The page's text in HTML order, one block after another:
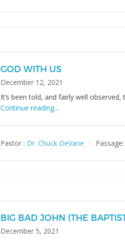
GOD WITH US
December 12, 2021
It’s been told, and fairly well
Continue reading...
Pastor : Dr. Chuck DeVane Passage:
BIG BAD JOHN (THE
December 5, 2021